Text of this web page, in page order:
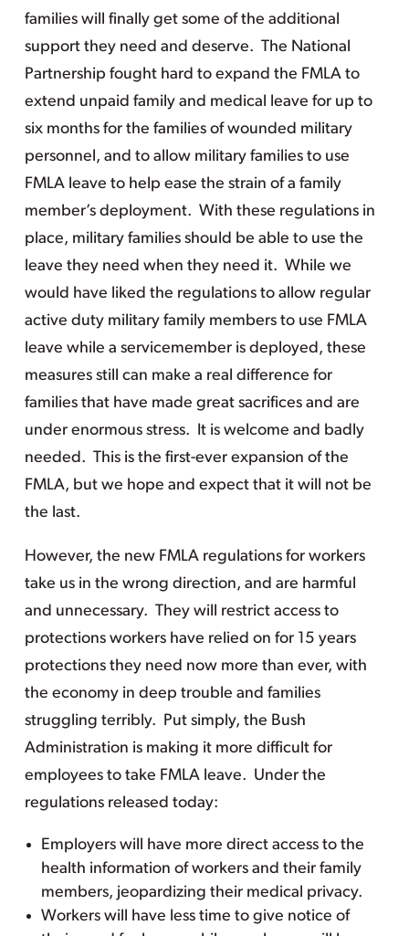
families will finally get some of the additional
support they need and deserve. The National
Partnership fought hard to expand the FMLA to
extend unpaid family and medical leave for up to
six months for the families of wounded military
personnel, and to allow military families to use
FMLA leave to help ease the strain of a family
member’s deployment. With these regulations in
place, military families should be able to use the
leave they need when they need it. While we
would have liked the regulations to allow regular
active duty military family members to use FMLA
leave while a servicemember is deployed, these
measures still can make a real difference for
families that have made great sacrifices and are
under enormous stress. It is welcome and badly
needed. This is the first-ever expansion of the
FMLA, but we hope and expect that it will not be
the last.
However, the new FMLA regulations for workers
take us in the wrong direction, and are harmful
and unnecessary. They will restrict access to
protections workers have relied on for 15 years
protections they need now more than ever, with
the economy in deep trouble and families
struggling terribly. Put simply, the Bush
Administration is making it more difficult for
employees to take FMLA leave. Under the
regulations released today:
Employers will have more direct access to the
health information of workers and their family
members, jeopardizing their medical privacy.
Workers will have less time to give notice of